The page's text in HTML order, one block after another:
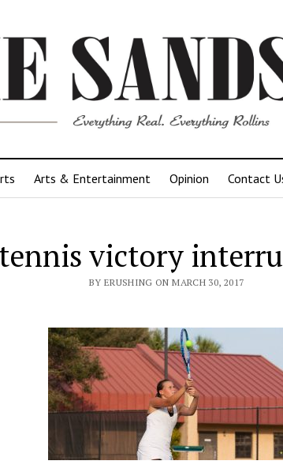
Arts & Entertainment Opinion Contact
tennis victory
BY ERUSHING ON MARCH 30, 2017